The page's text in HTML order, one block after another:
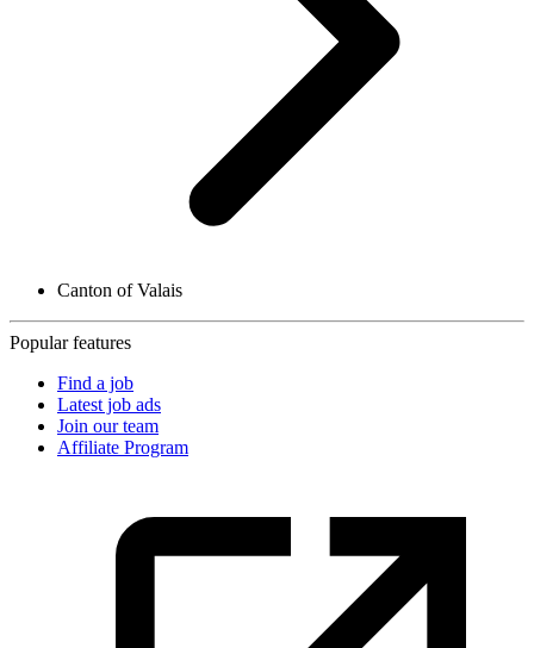
Canton of Valais
Popular features
Find a job
Latest job ads
Join our team
Affiliate Program